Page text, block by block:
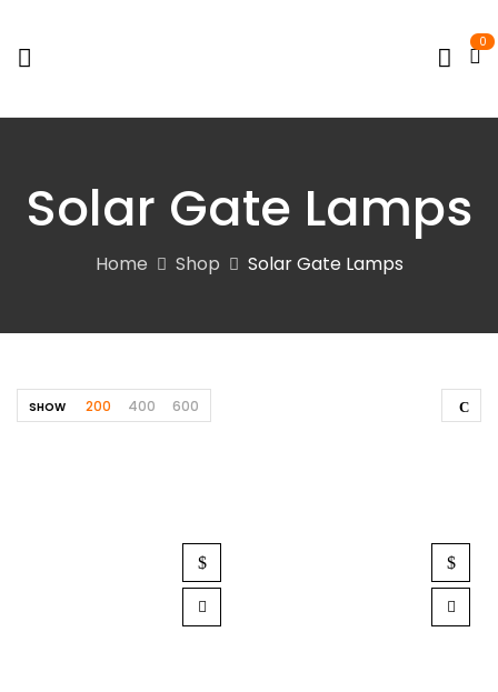
0
Solar Gate Lamps
Home Shop Solar Gate Lamps
SHOW 200 400 600